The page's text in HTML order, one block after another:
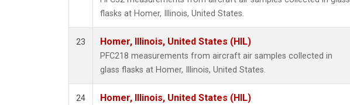
flasks at Homer, Illinois, United States.
23 Homer, Illinois, United States (HIL)
PFC218 measurements from aircraft air samples collected in
glass flasks at Homer, Illinois, United States.
24 Homer, Illinois, United States (HIL)